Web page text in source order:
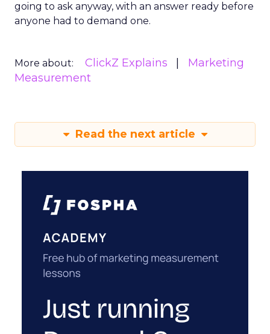
going to ask anyway, with an answer ready before
anyone had to demand one.
More about: ClickZ Explains
Marketing
Measurement
Read the next article